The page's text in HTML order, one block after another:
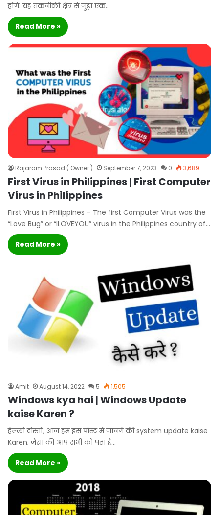
होंगे. यह तकनीकी क्षेत्र से जुड़ा एक…
Read More »
Rajaram Prasad ( Owner ) September 7, 2023 0 3,689
First Virus in Philippines | First Computer
Virus in Philippines
First Virus in Philippines – The first Computer Virus was the
“Love Bug” or “ILOVEYOU” virus in the Philippines country of…
Read More »
Amit August 14, 2022 5 1,505
Windows kya hai | Windows Update
kaise Karen ?
हेल्लो दोस्तों, आज हम इस पोस्ट में जानगे की system update kaise
Karen, जैसा की आप सभी को पता है…
Read More »